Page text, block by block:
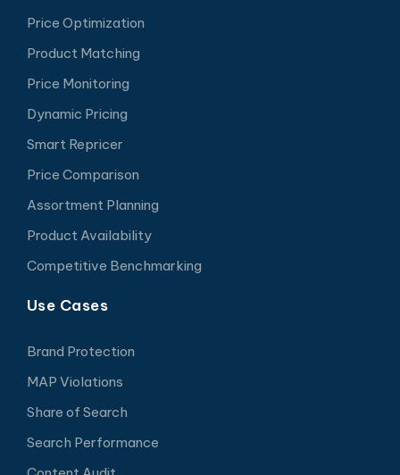
Price Optimization
Product Matching
Price Monitoring
Dynamic Pricing
Smart Repricer
Price Comparison
Assortment Planning
Product Availability
Competitive Benchmarking
Use Cases
Brand Protection
MAP Violations
Share of Search
Search Performance